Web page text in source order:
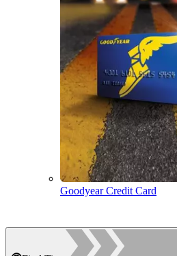
Goodyear Credit Card